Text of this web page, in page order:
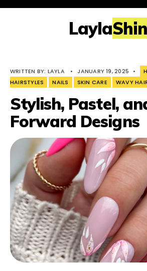
WRITTEN BY: LAYLA • JANUARY 19, 2025 •
HAIRSTYLES
NAILS SKIN CARE WAVY
Stylish, Pastel,
Forward Designs